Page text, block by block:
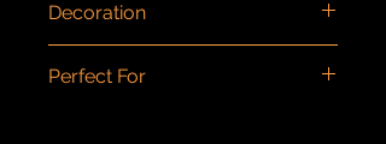
30ml: 102 x 32 / 50ml: 135 x 32
Capacity/Size: 15ml, 30ml, 50ml
Dosage: 0.21ml
Decoration
screen printing, hot stamping,
Perfect For